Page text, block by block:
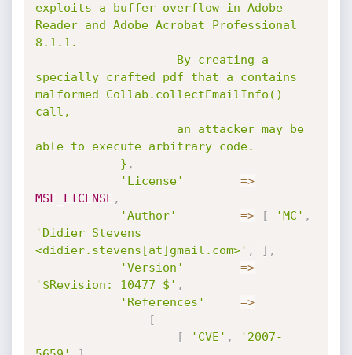
exploits a buffer overflow in Adobe
Reader and Adobe Acrobat Professional
8.1.1.
specially crafted pdf that a contains
malformed Collab.collectEmailInfo()
call,
able to execute arbitrary code.
			}
,
'License'
=>
MSF_LICENSE ,
'Author'
=> [ 'MC' ,
'Didier Stevens
<didier.stevens[at]gmail.com>' , ] ,
'Version'
=>
'$Revision: 10477 $' ,
'References'
=>
[
[
'CVE' ,
'2007-